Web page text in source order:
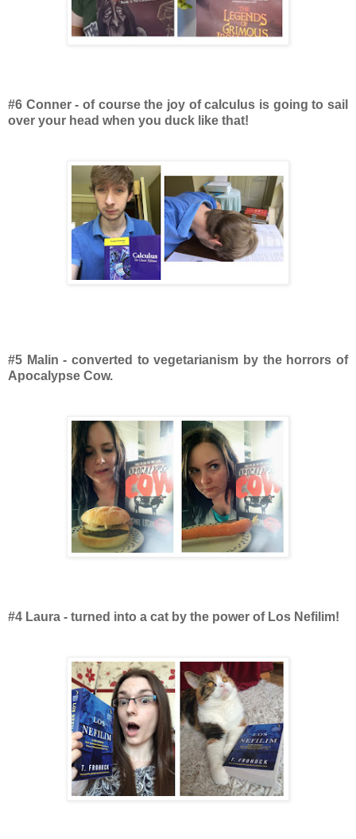
#6 Conner - of course the joy of calculus is going to sail
over your head when you duck like that!
#5 Malin - converted to vegetarianism by the horrors of
Apocalypse Cow.
#4 Laura - turned into a cat by the power of Los Nefilim!